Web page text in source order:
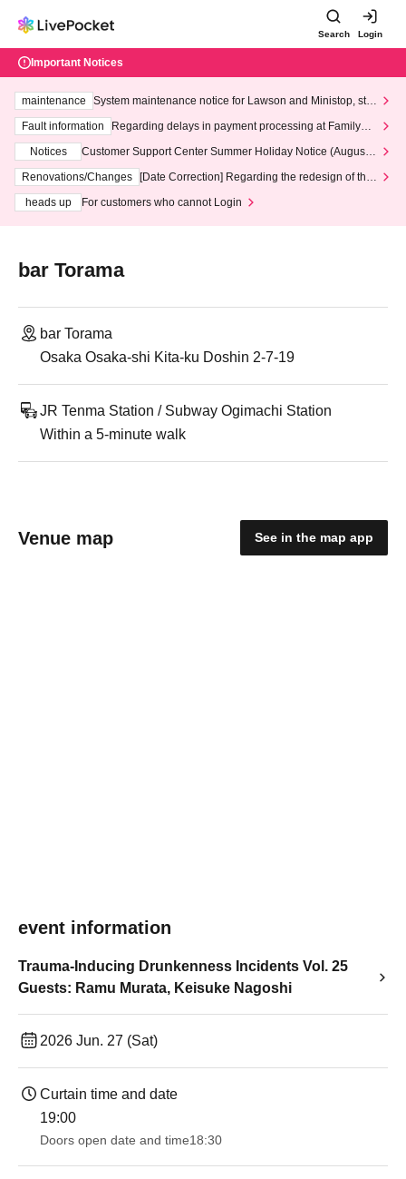
Search Login
Important Notices
maintenance
System maintenance notice for Lawson and Ministop, star
ting at 3:00 AM on Wednesday (Wed)
Fault information
Regarding delays in payment processing at FamilyMa
Notices
Customer Support Center Summer Holiday Notice (August 1
3th - August 14th, 2026)
Renovations/Changes
[Date Correction] Regarding the redesign of the
heads up
For customers who cannot Login
bar Torama
bar Torama
Osaka Osaka-shi Kita-ku Doshin 2-7-19
JR Tenma Station / Subway Ogimachi Station
Within a 5-minute walk
Venue map See in the map app
event information
Trauma-Inducing Drunkenness Incidents Vol. 25
Guests: Ramu Murata, Keisuke Nagoshi
2026 Jun. 27 (Sat)
Curtain time and date
19:00​ ​ ​ ​​ ​​ ​​ ​​ ​​ ​​ ​​ ​​ ​​ ​​ ​​ ​​ ​​ ​​ ​​ ​​ ​​ ​​ ​​ ​​ ​​ ​​ ​​ ​​ ​​ ​​ ​​ ​​ ​​ ​​ ​​ ​​ ​​ ​​ ​​ ​​ ​​ ​​ ​​ ​​ ​​ ​​ ​​ ​​ ​​ ​​ ​​ ​
Doors open date and time18:30